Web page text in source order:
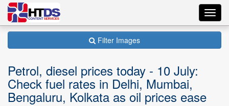
Filter Images
Petrol, diesel prices today - 10 July:
Check fuel rates in Delhi, Mumbai,
Bengaluru, Kolkata as oil prices ease